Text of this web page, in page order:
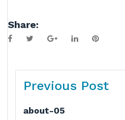
Share:
FacebookTwitterGoogle+LinkedInPinterest
navigation
Previous Post
about-05